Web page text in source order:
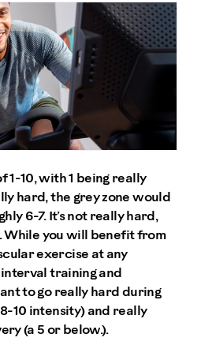
1-10, with 1 being really
hard, the grey zone would
6-7. It’s not really hard,
While you will benefit from
exercise at any
training and
to go really hard during
10 intensity) and really
(a 5 or below.).